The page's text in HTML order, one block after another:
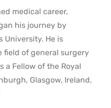
medical career,
his journey by
University. He is
field of general surgery
a Fellow of the Royal
Glasgow, Ireland,